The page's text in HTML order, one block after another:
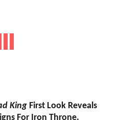
King First Look Reveals
For Iron Throne,